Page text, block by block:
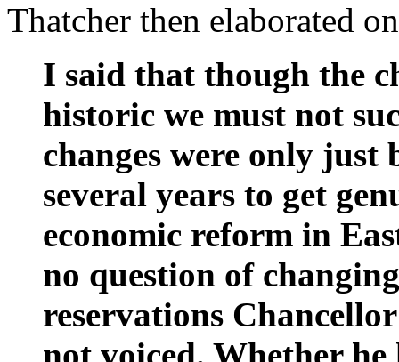
Thatcher then elaborated
I said that though the
historic we must not
changes were only
several years to get
economic reform in
no question of
reservations